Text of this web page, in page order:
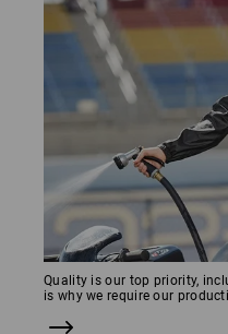
Quality is our top priority,
is why we require our